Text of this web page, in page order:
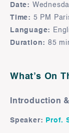
Date:
Time: 5 PM
Language:
Duration: 85
What’s On
Introduction
Speaker: Prof.